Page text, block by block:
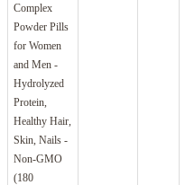
Complex
Powder Pills
for Women
and Men -
Hydrolyzed
Protein,
Healthy Hair,
Skin, Nails -
Non-GMO
(180